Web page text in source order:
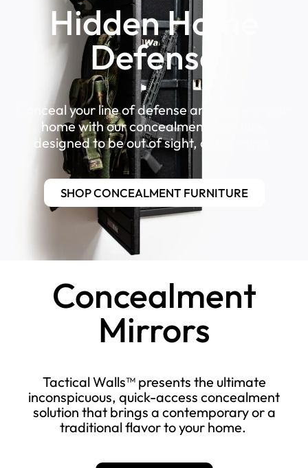
Hidden Home
Defense
Conceal your line of defense anywhere in your
home with our concealment furniture;
designed to be out of sight, out of mind.
SHOP CONCEALMENT FURNITURE
Concealment
Mirrors
Tactical Walls™ presents the ultimate
inconspicuous, quick-access concealment
solution that brings a contemporary or a
traditional flavor to your home.